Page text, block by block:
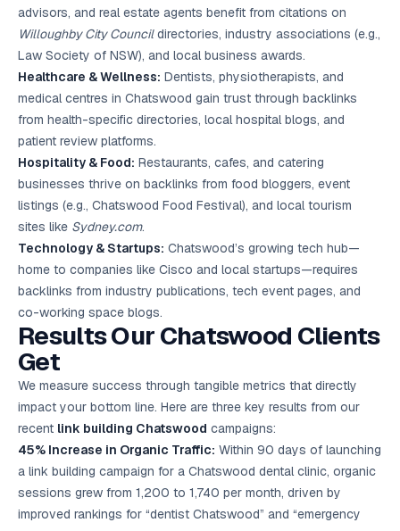
advisors, and real estate agents benefit from citations on
Willoughby City Councildirectories, industry associations (e.g.,
Law Society of NSW), and local business awards.
Healthcare & Wellness: Dentists, physiotherapists, and
medical centres in Chatswood gain trust through backlinks
from health-specific directories, local hospital blogs, and
patient review platforms.
Hospitality & Food: Restaurants, cafes, and catering
businesses thrive on backlinks from food bloggers, event
listings (e.g., Chatswood Food Festival), and local tourism
sites like Sydney.com.
Technology & Startups: Chatswood’s growing tech hub—
home to companies like Cisco and local startups—requires
backlinks from industry publications, tech event pages, and
co-working space blogs.
Results Our Chatswood Clients
Get
We measure success through tangible metrics that directly
impact your bottom line. Here are three key results from our
recent link building Chatswood campaigns:
45% Increase in Organic Traffic: Within 90 days of launching
a link building campaign for a Chatswood dental clinic, organic
sessions grew from 1,200 to 1,740 per month, driven by
improved rankings for “dentist Chatswood” and “emergency